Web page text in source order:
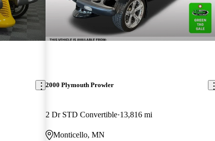
2000 Plymouth Prowler
2 Dr STD Convertible 13,816 mi
Monticello, MN